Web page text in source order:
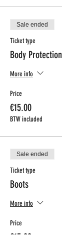
Sale ended
Ticket type
Body Protection
More info
Price
€15.00
BTW included
Sale ended
Ticket type
Boots
More info
Price
€15.00